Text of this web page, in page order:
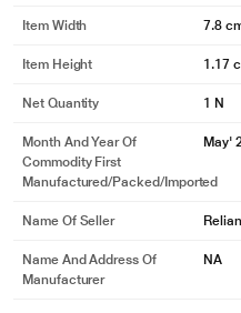
* This Seagate STKY1000400
Seagate One Touch HDD drive,
Item Width 7.8
Item Height 1.17
Net Quantity 1 N
Month And Year Of
Commodity First
Manufactured/packed/imported
May'
Name Of Seller
Name And Address Of
Manufacturer
NA